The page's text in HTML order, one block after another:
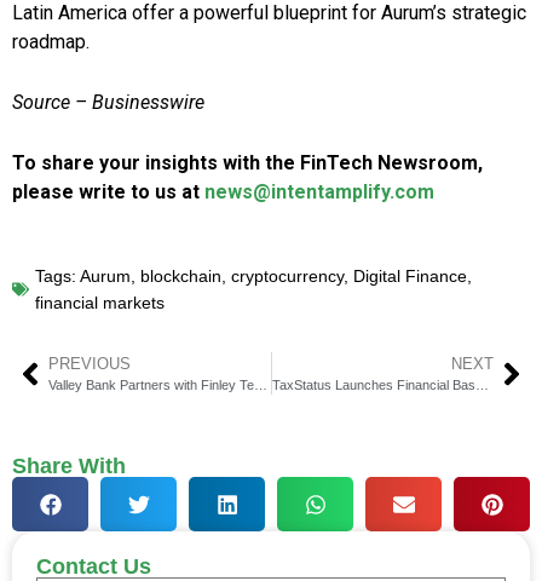
Latin America offer a powerful blueprint for Aurum’s strategic
roadmap.
Source – Businesswire
To share your insights with the FinTech Newsroom,
please write to us at news@intentamplify.com
Tags: Aurum, blockchain, cryptocurrency, Digital Finance,
financial markets
PREVIOUS NEXT
Share With
Contact Us